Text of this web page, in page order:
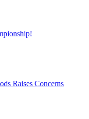
Raises Concerns